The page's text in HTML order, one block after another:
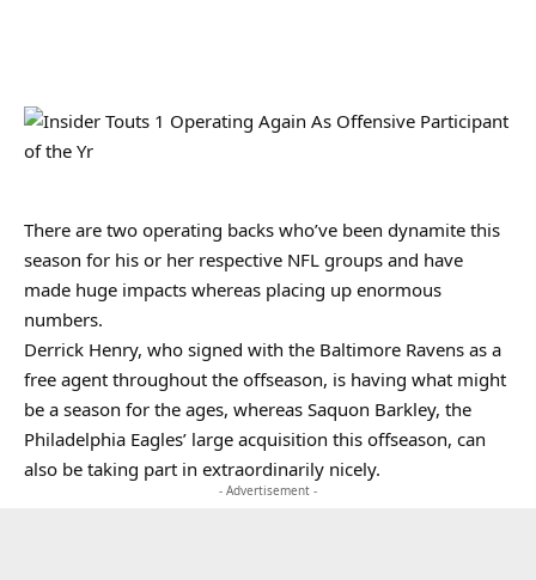
There are two operating backs who’ve been dynamite this
season for his or her respective NFL groups and have
made huge impacts whereas placing up enormous
numbers.
Derrick Henry, who signed with the Baltimore Ravens as a
free agent throughout the offseason, is having what might
be a season for the ages, whereas Saquon Barkley, the
Philadelphia Eagles’ large acquisition this offseason, can
also be taking part in extraordinarily nicely.
- Advertisement -